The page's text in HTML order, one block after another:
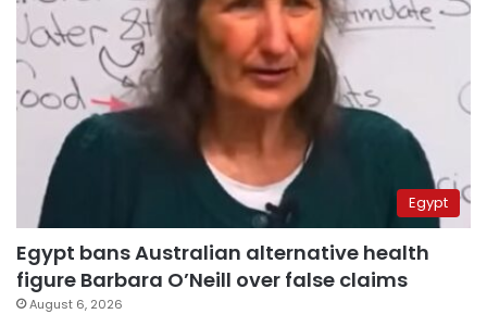
Egypt
Egypt bans Australian alternative health
figure Barbara O’Neill over false claims
August 6, 2026